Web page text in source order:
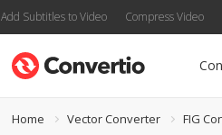
Add Subtitles to Video Compress Video
Home Vector Converter FIG